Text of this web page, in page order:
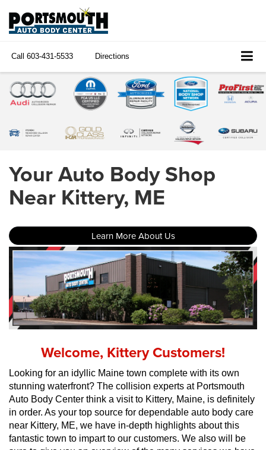
Call 603-431-5533 Directions
Your Auto Body Shop
Near Kittery, ME
Learn More About Us
Welcome, Kittery Customers!
Looking for an idyllic Maine town complete with its own
stunning waterfront? The collision experts at Portsmouth
Auto Body Center think a visit to Kittery, Maine, is definitely
in order. As your top source for dependable auto body care
near Kittery, ME, we have in-depth highlights about this
fantastic town to impart to our customers. We also will be